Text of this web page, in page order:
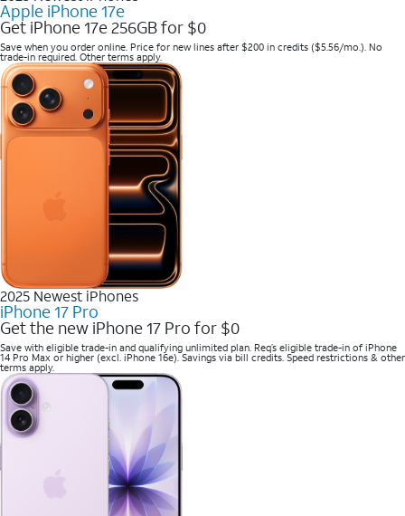
Apple iPhone 17e
Get iPhone 17e 256GB for $0
Save when you order online. Price for new lines after $200 in credits ($5.56/mo.). No
trade-in required. Other terms apply.
2025 Newest iPhones
iPhone 17 Pro
Get the new iPhone 17 Pro for $0
Save with eligible trade-in and qualifying unlimited plan. Req’s eligible trade-in of iPhone
14 Pro Max or higher (excl. iPhone 16e). Savings via bill credits. Speed restrictions & other
terms apply.